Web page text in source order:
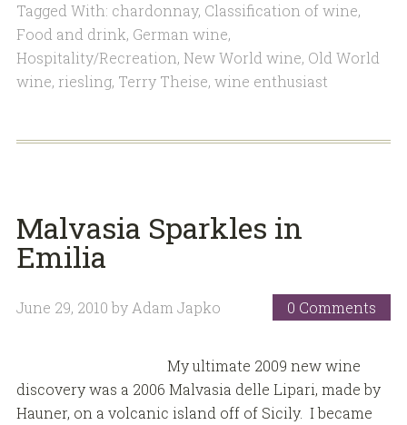
Tagged With: chardonnay, Classification of wine,
Food and drink, German wine,
Hospitality/Recreation, New World wine, Old World
wine, riesling, Terry Theise, wine enthusiast
Malvasia Sparkles in
Emilia
June 29, 2010 by Adam Japko 0 Comments
My ultimate 2009 new wine
discovery was a 2006 Malvasia delle Lipari, made by
Hauner, on a volcanic island off of Sicily. I became